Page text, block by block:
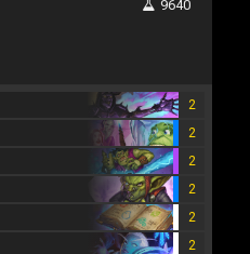
9640
2
2
2
2
2
2